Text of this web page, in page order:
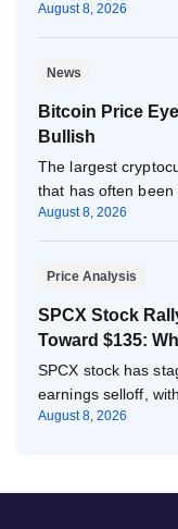
August 8, 2026
News
Bitcoin Price
Bullish
The largest
that has often been
August 8, 2026
Price Analysis
SPCX Stock
Toward $135:
SPCX stock has
earnings selloff,
August 8, 2026